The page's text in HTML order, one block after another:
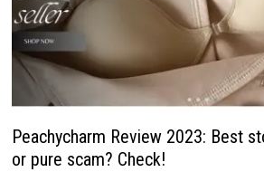
Peachycharm Review 2023: Best
or pure scam? Check!